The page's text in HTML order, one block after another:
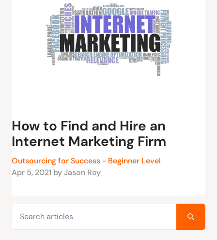
How to Find and Hire an
Internet Marketing Firm
Outsourcing for Success - Beginner Level
Apr 5, 2021 by Jason Roy